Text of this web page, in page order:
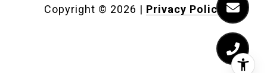
Copyright © 2026 | Privacy Policy